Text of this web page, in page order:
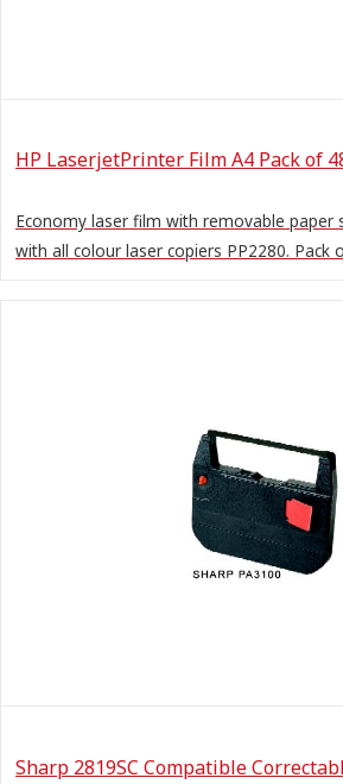
HP LaserjetPrinter Film A4 Pack of
Economy laser film with removable paper
with all colour laser copiers PP2280. Pack
Sharp 2819SC Compatible